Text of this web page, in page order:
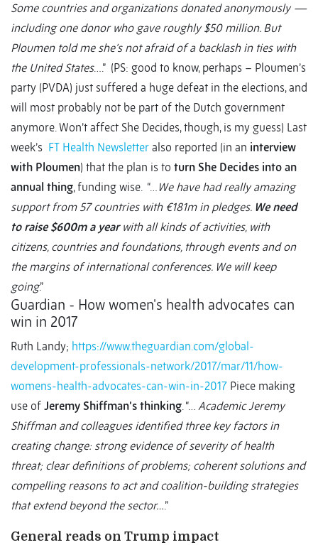
Some countries and organizations donated anonymously —
including one donor who gave roughly $50 million. But
Ploumen told me she’s not afraid of a backlash in ties with
the United States….” (PS: good to know, perhaps – Ploumen’s
party (PVDA) just suffered a huge defeat in the elections, and
will most probably not be part of the Dutch government
anymore. Won’t affect She Decides, though, is my guess) Last
week’s FT Health Newsletter also reported (in an interview
with Ploumen) that the plan is to turn She Decides into an
annual thing, funding wise. “…We have had really amazing
support from 57 countries with €181m in pledges. We need
to raise $600m a yearwith all kinds of activities, with
citizens, countries and foundations, through events and on
the margins of international conferences. We will keep
going.”
Guardian - How women's health advocates can
win in 2017
Ruth Landy; https://www.theguardian.com/global-
development-professionals-network/2017/mar/11/how-
womens-health-advocates-can-win-in-2017 Piece making
use of Jeremy Shiffman’s thinking. “… Academic Jeremy
Shiffman and colleagues identified three key factors in
creating change: strong evidence of severity of health
threat; clear definitions of problems; coherent solutions and
compelling reasons to act and coalition-building strategies
that extend beyond the sector….”
General reads on Trump impact